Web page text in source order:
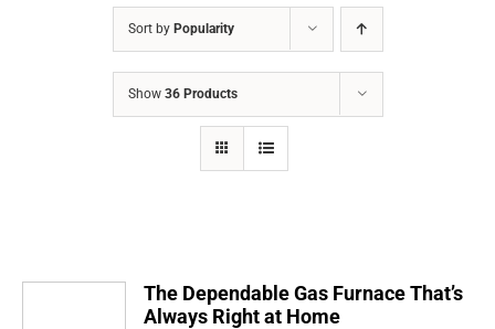
CONTACTS
Sort by Popularity
Show 36 Products
The Dependable Gas Furnace That’s
Always Right at Home